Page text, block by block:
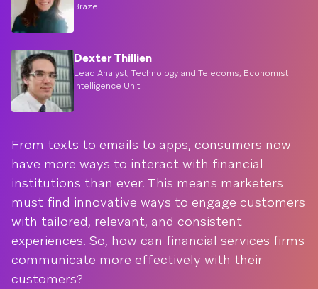
Braze
Dexter Thillien
Lead Analyst, Technology and Telecoms, Economist
Intelligence Unit
From texts to emails to apps, consumers now
have more ways to interact with financial
institutions than ever. This means marketers
must find innovative ways to engage customers
with tailored, relevant, and consistent
experiences. So, how can financial services firms
communicate more effectively with their
customers?